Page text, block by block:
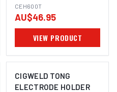
CEH600T
AU$46.95
VIEW PRODUCT
CIGWELD TONG
ELECTRODE HOLDER